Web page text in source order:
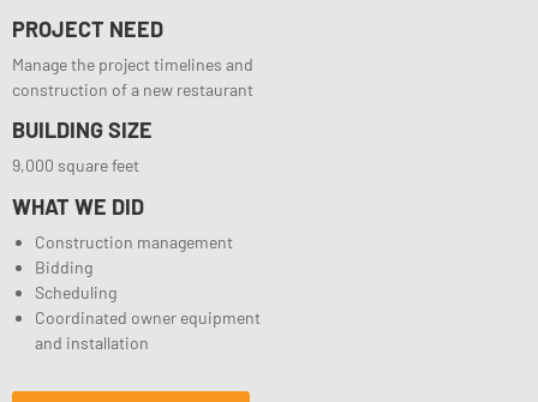
PROJECT NEED
Manage the project timelines and
construction of a new restaurant
BUILDING SIZE
9,000 square feet
WHAT WE DID
Construction management
Bidding
Scheduling
Coordinated owner equipment
and installation